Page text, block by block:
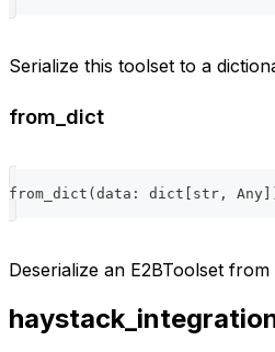
Serialize this toolset to a
from_dict
from_dict ( data : dict str , Any
Deserialize an E2BToolset from